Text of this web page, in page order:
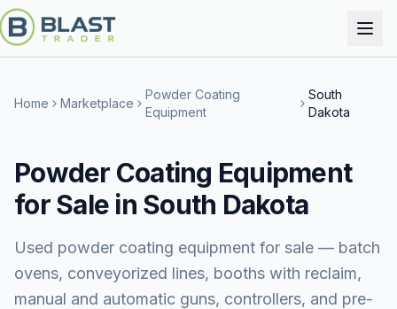
Home Marketplace
Powder Coating
Equipment
South
Dakota
Powder Coating Equipment
for Sale in South Dakota
Used powder coating equipment for sale — batch
ovens, conveyorized lines, booths with reclaim,
manual and automatic guns, controllers, and pre-